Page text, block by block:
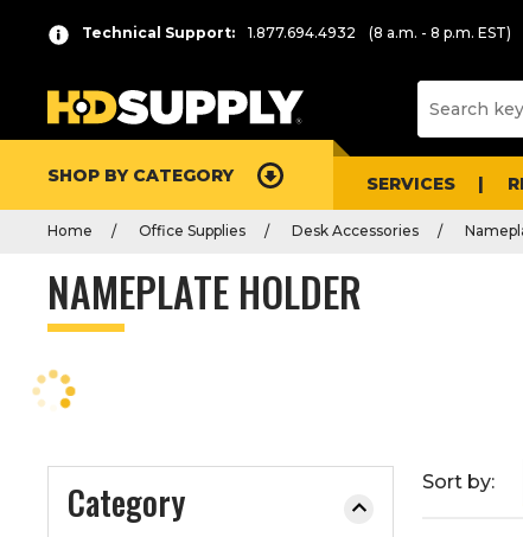
Technical Support: 1.877.694.4932 (8 a.m. - 8 p.m. EST)
SHOP BY CATEGORY SERVICES
Home Office Supplies Desk Accessories
NAMEPLATE HOLDER
Category
r
s
s
n
t
e
t
o
o
l
a
p
s
List
Sort by: